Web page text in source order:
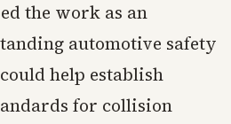
the work as an
automotive safety
help establish
for collision